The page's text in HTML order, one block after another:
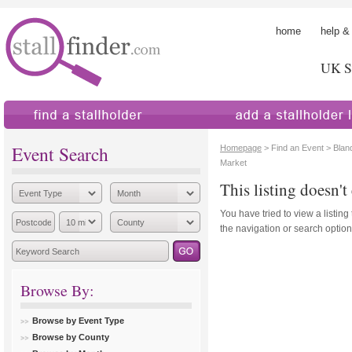
home help
UK
Event Search
Browse By:
Browse by Event Type
Browse by County
Homepage > Find an Event >
Market
This listing doesn't
You have tried to view a
the navigation or search